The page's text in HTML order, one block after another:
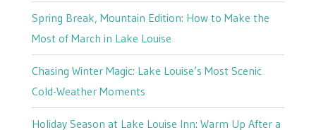
Spring Break, Mountain Edition: How to Make the
Most of March in Lake Louise
Chasing Winter Magic: Lake Louise’s Most Scenic
Cold-Weather Moments
Holiday Season at Lake Louise Inn: Warm Up After a